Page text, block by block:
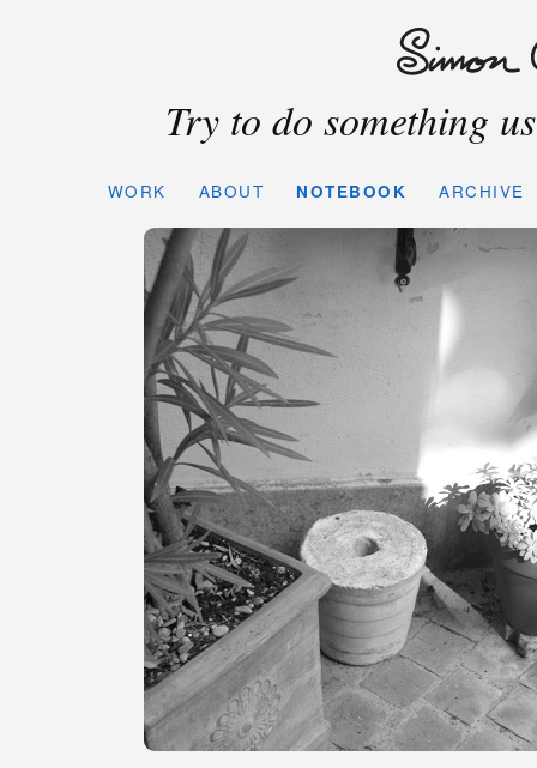
Try to do something
WORK ABOUT NOTEBOOK ARCHIVE